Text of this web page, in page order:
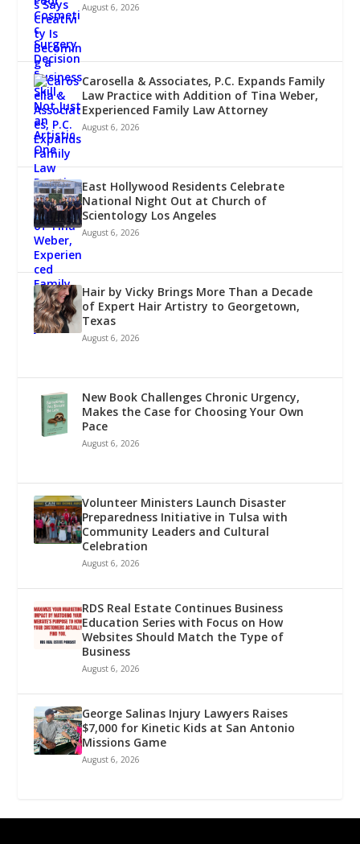
August 6, 2026
Carosella & Associates, P.C. Expands Family
Law Practice with Addition of Tina Weber,
Experienced Family Law Attorney
August 6, 2026
East Hollywood Residents Celebrate
National Night Out at Church of
Scientology Los Angeles
August 6, 2026
Hair by Vicky Brings More Than a Decade
of Expert Hair Artistry to Georgetown,
Texas
August 6, 2026
New Book Challenges Chronic Urgency,
Makes the Case for Choosing Your Own
Pace
August 6, 2026
Volunteer Ministers Launch Disaster
Preparedness Initiative in Tulsa with
Community Leaders and Cultural
Celebration
August 6, 2026
RDS Real Estate Continues Business
Education Series with Focus on How
Websites Should Match the Type of
Business
August 6, 2026
George Salinas Injury Lawyers Raises
$7,000 for Kinetic Kids at San Antonio
Missions Game
August 6, 2026